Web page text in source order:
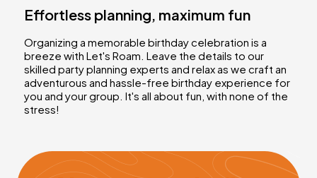
Effortless planning, maximum fun
Organizing a memorable birthday celebration is a
breeze with Let's Roam. Leave the details to our
skilled party planning experts and relax as we craft an
adventurous and hassle-free birthday experience for
you and your group. It's all about fun, with none of the
stress!